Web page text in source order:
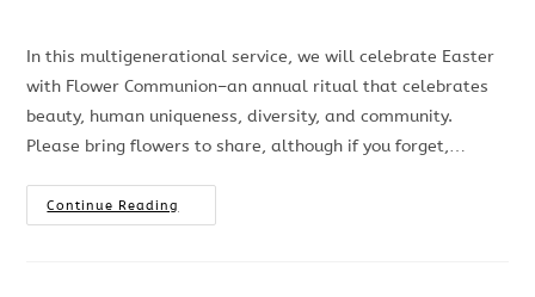
In this multigenerational service, we will celebrate Easter
with Flower Communion–an annual ritual that celebrates
beauty, human uniqueness, diversity, and community.
Please bring flowers to share, although if you forget,…
Continue Reading